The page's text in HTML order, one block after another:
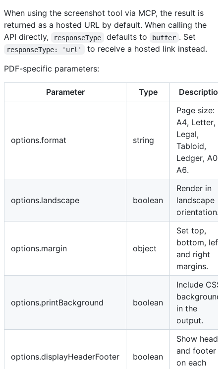
When using the screenshot tool via MCP, the result is
returned as a hosted URL by default. When calling the
API directly,
responseType defaults to buffer . Set
responseType: 'url'
to receive a hosted link instead.
PDF-specific parameters:
Parameter Type
options.format string
Page size:
A4, Letter,
Legal,
Tabloid,
Ledger, A0–
A6.
options.landscape boolean
Render in
landscape
orientation.
options.margin object
Set top,
bottom,
and right
margins.
options.printBackground boolean
Include CSS
in the
output.
options.displayHeaderFooter boolean
Show
and footer
on each